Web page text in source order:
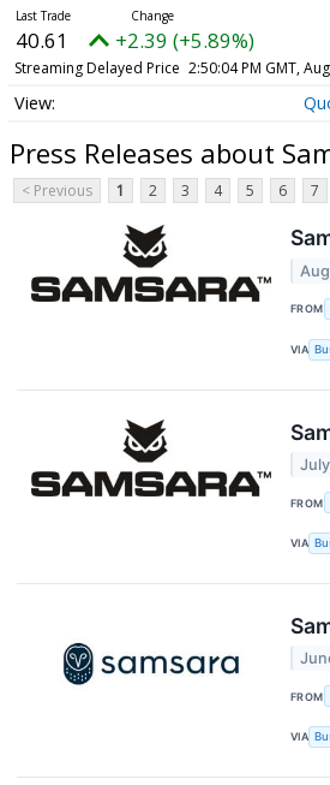
40.61 +2.39 (+5.89%)
Streaming Delayed Price 2:50:04 PM GMT,
Press Releases about
< Previous 1 2 3 4 5 6 7
FROM
VIA
FROM
VIA
FROM
VIA